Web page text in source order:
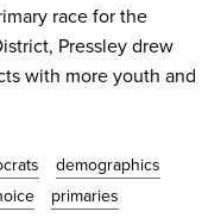
race for the
Pressley drew
with more youth and
demographics
primaries